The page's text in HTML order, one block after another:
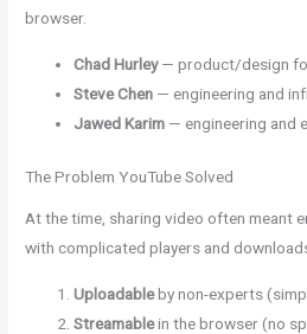
browser.
Chad Hurley— product/design
Steve Chen — engineering and
Jawed Karim — engineering and
The Problem YouTube Solved
At the time, sharing video often meant
with complicated players and
Uploadableby non-experts
Streamablein the browser (no